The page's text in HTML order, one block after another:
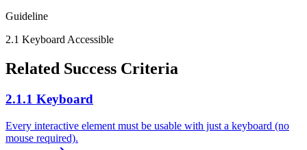
Guideline
2.1 Keyboard Accessible
Related Success Criteria
2.1.1 Keyboard
Every interactive element must be usable with just a keyboard (no
mouse required).